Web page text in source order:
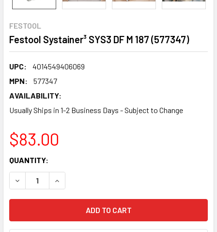
FESTOOL
Festool Systainer³ SYS3 DF M 187 (577347)
UPC:
4014549406069
MPN:
577347
AVAILABILITY:
Usually Ships in 1-2 Business Days - Subject to Change
$83.00
CURRENT
STOCK:
QUANTITY:
DECREASE QUANTITY:INCREASE QUANTITY: